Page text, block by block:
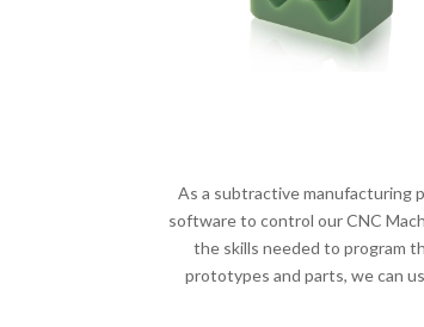
As a subtractive manufacturing
software to control our CNC
the skills needed to program
prototypes and parts, we can